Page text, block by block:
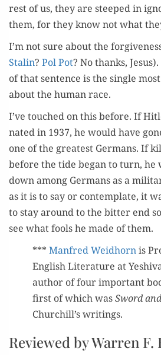
rest of us, they are steeped in
them, for they know not what
I’m not sure about the
Stal­in? Pol Pot? No thanks,
of that sen­tence is the sin­gle
about the human race.
I’ve touched on this before. If
nat­ed in 1937, he would have
one of the great­est Ger­mans. If
before the tide began to turn, he
down among Ger­mans as a
as it is to say or con­tem­plate, it
to stay around to the bit­ter end
see what fools he made of them.
*** Man­fred Wei­d­hornis
Eng­lish Lit­er­a­ture at
author of four impor­tant
first of which wasSword
Churchill’s writings.
Reviewed by Warren F.